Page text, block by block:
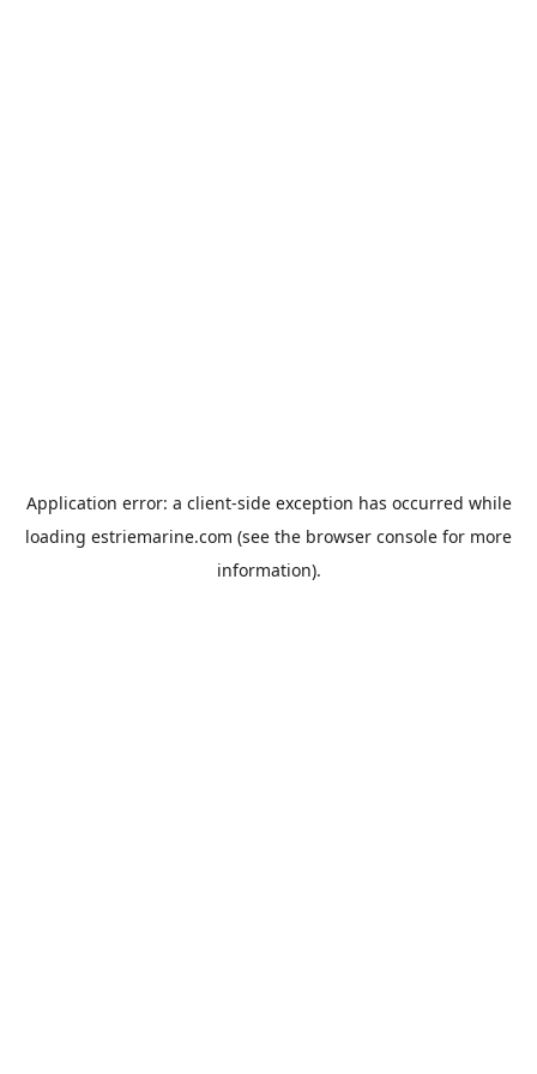
Application error: a client-side exception has occurred while
loading estriemarine.com (see the browser console for more
information).